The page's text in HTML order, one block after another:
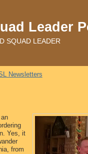
Leader
SQUAD LEADER
Newsletters
Yes, it
from